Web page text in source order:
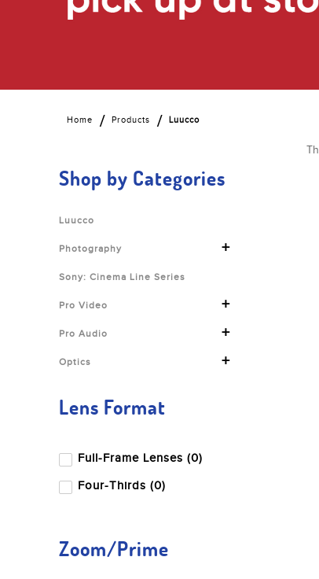
Home Products Luucco
Shop by Categories
Luucco
Photography +
Sony: Cinema Line Series
Pro Video +
Pro Audio +
Optics +
Lens Format
Full-Frame Lenses (0)
Four-Thirds (0)
Zoom/Prime